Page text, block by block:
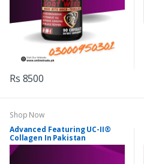
Rs 8500
Shop Now
Advanced Featuring UC-II®
Collagen In Pakistan